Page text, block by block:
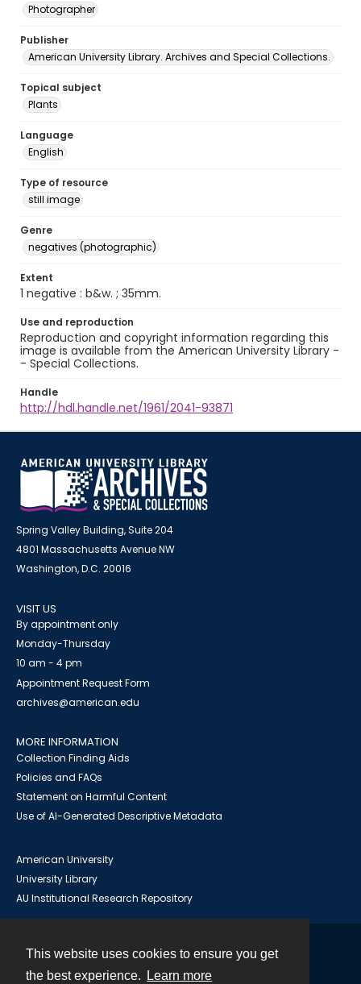
This website uses cookies to ensure you get
the best experience.
Learn more
Photographer
Publisher
American University Library. Archives and Special Collections.
Topical subject
Plants
Language
English
Type of resource
still image
Genre
negatives (photographic)
Extent
1 negative : b&w. ; 35mm.
Use and reproduction
Reproduction and copyright information regarding this
image is available from the American University Library -
- Special Collections.
Handle
http://hdl.handle.net/1961/2041-93871
Spring Valley Building, Suite 204
4801 Massachusetts Avenue NW
Washington, D.C. 20016
VISIT US
By appointment only
Monday-Thursday
10 am - 4 pm
Appointment Request Form
archives@american.edu
MORE INFORMATION
Collection Finding Aids
Policies and FAQs
Statement on Harmful Content
Use of AI-Generated Descriptive Metadata
American University
University Library
AU Institutional Research Repository